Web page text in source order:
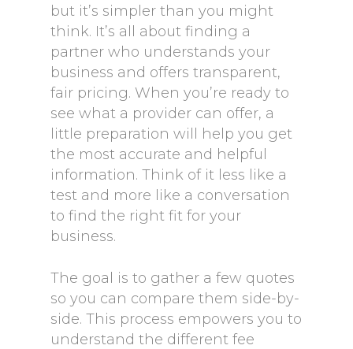
but it’s simpler than you might
think. It’s all about finding a
partner who understands your
business and offers transparent,
fair pricing. When you’re ready to
see what a provider can offer, a
little preparation will help you get
the most accurate and helpful
information. Think of it less like a
test and more like a conversation
to find the right fit for your
business.
The goal is to gather a few quotes
so you can compare them side-by-
side. This process empowers you to
understand the different fee